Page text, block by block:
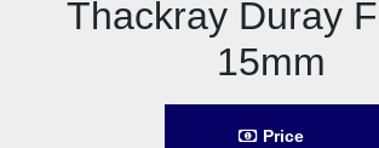
Thackray Duray
15mm
Price